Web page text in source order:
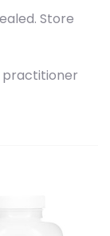
Store
practitioner